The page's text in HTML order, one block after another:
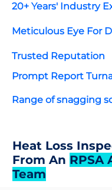
20+ Years' Industry
Meticulous Eye For
Trusted Reputation
Prompt Report
Range of snagging
Heat Loss
From An RPSA
Team